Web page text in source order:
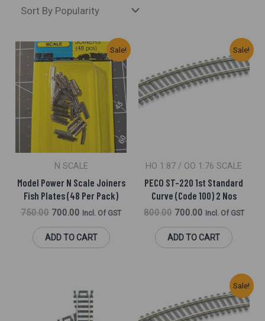
Sale!
N SCALE
Model Power N Scale Joiners
Fish Plates (48 Per Pack)
750.00
Original
Price
Was:
₹750.00.
700.00
Current
Price
Incl. Of GST
ADD TO CART
Sale!
HO 1:87 / OO 1:76 SCALE
PECO ST-220 1st Standard
Curve (Code 100) 2 Nos
800.00
Was:
₹800.00.
700.00
Current
Price
Is:
₹700.00.
Incl. Of GST
ADD TO CART
Sale!
Was:
₹2,400.00.
Current
Price
Is:
₹2,320.00.